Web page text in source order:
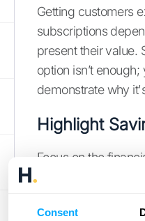
Consent
Getting customers
subscriptions
present their value.
option isn’t
demonstrate why
Highlight
Focus on the
the discounted